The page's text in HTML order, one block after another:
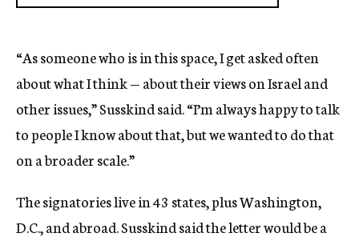
“As someone who is in this space, I get asked often
about what I think — about their views on Israel and
other issues,” Susskind said. “I’m always happy to talk
to people I know about that, but we wanted to do that
on a broader scale.”
The signatories live in 43 states, plus Washington,
D.C., and abroad. Susskind said the letter would be a